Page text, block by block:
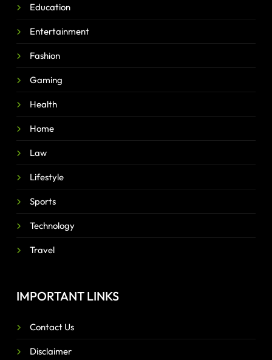
Education
Entertainment
Fashion
Gaming
Health
Home
Law
Lifestyle
Sports
Technology
Travel
IMPORTANT LINKS
Contact Us
Disclaimer